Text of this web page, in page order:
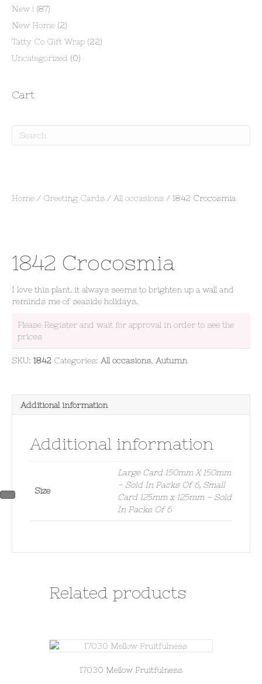
Home / Greeting Cards / All occasions / 1842 Crocosmia
1842 Crocosmia
I love this plant. it always seems to brighten up a wall and
reminds me of seaside holidays.
Please Register and wait for approval in order to see the
prices
SKU: 1842 Categories: All occasions, Autumn
Additional information
Additional information
Size
Large Card 150mm X 150mm
– Sold In Packs Of 6, Small
Card 125mm x 125mm – Sold
In Packs Of 6
Related products
17030 Mellow Fruitfulness
New ! (87)
New Home (2)
Tatty Co Gift Wrap (22)
Uncategorized (0)
Cart